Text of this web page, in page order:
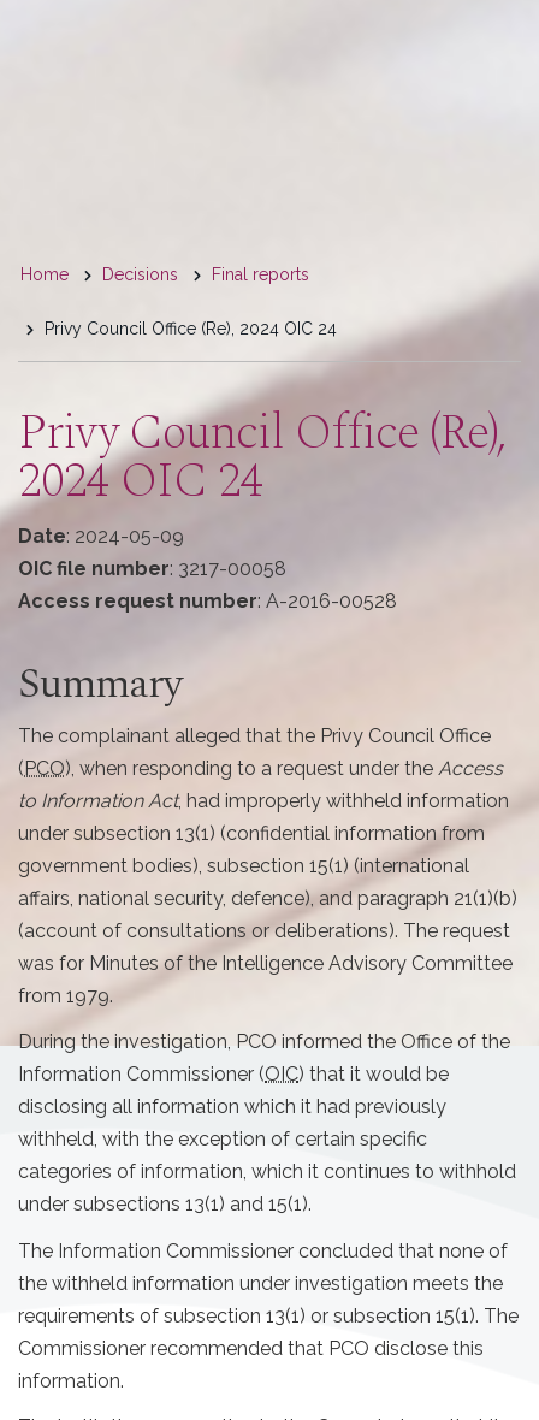
You
are
here
Home Decisions Final reports
Privy Council Office (Re), 2024 OIC 24
Privy Council Office (Re),
2024 OIC 24
Date: 2024-05-09
OIC file number: 3217-00058
Access request number: A-2016-00528
Summary
The complainant alleged that the Privy Council Office
(PCO), when responding to a request under the Access
to Information Act, had improperly withheld information
under subsection 13(1) (confidential information from
government bodies), subsection 15(1) (international
affairs, national security, defence), and paragraph 21(1)(b)
(account of consultations or deliberations). The request
was for Minutes of the Intelligence Advisory Committee
from 1979.
During the investigation, PCO informed the Office of the
Information Commissioner (OIC) that it would be
disclosing all information which it had previously
withheld, with the exception of certain specific
categories of information, which it continues to withhold
under subsections 13(1) and 15(1).
The Information Commissioner concluded that none of
the withheld information under investigation meets the
requirements of subsection 13(1) or subsection 15(1). The
Commissioner recommended that PCO disclose this
information.